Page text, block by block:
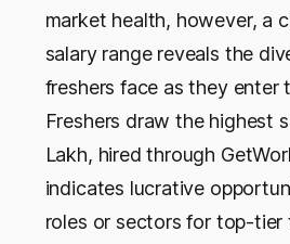
market health, however, a
salary range reveals the
freshers face as they enter
Freshers draw the highest
Lakh, hired through
indicates lucrative
roles or sectors for top-tier